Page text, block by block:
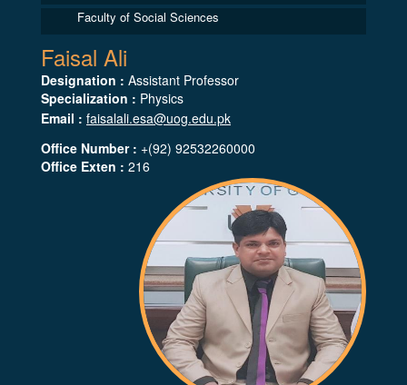
Faculty of Social Sciences
Faisal Ali
Designation : Assistant Professor
Specialization : Physics
Email : faisalali.esa@uog.edu.pk
Office Number : +(92) 92532260000
Office Exten : 216